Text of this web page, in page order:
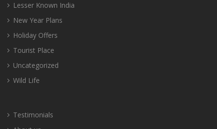
Lesser Known India
New Year Plans
Holiday Offers
Tourist Place
Uncategorized
Wild Life
Testimonials